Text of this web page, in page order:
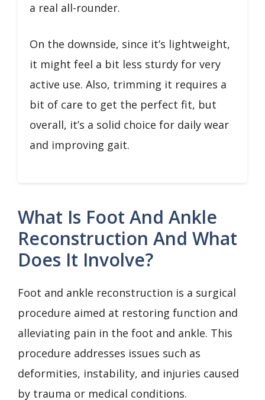
a real all-rounder.
On the downside, since it’s lightweight,
it might feel a bit less sturdy for very
active use. Also, trimming it requires a
bit of care to get the perfect fit, but
overall, it’s a solid choice for daily wear
and improving gait.
What Is Foot And Ankle
Reconstruction And What
Does It Involve?
Foot and ankle reconstruction is a surgical
procedure aimed at restoring function and
alleviating pain in the foot and ankle. This
procedure addresses issues such as
deformities, instability, and injuries caused
by trauma or medical conditions.